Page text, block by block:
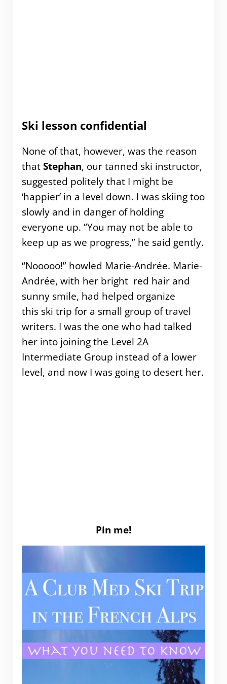
Ski lesson confidential
None of that, however, was the reason
thatStephan, our tanned ski instructor,
suggested politely that I might be
‘happier’ in a level down. I was skiing too
slowly and in danger of holding
everyone up. “You may not be able to
keep up as we progress,” he said gently.
“Nooooo!” howled Marie-Andrée. Marie-
Andrée, with her bright red hair and
sunny smile, had helped organize
this ski trip for a small group of travel
writers. I was the one who had talked
her into joining the Level 2A
Intermediate Group instead of a lower
level, and now I was going to desert her.
Pin me!